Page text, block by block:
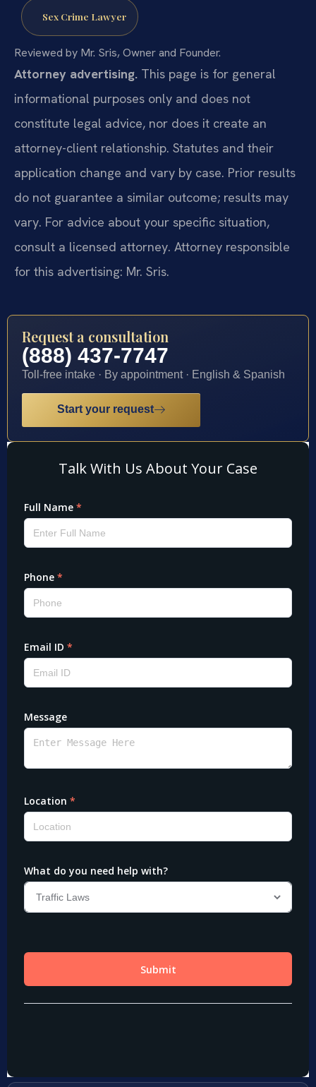
Sex Crime Lawyer
Reviewed by Mr. Sris, Owner and Founder.
Attorney advertising. This page is for general
informational purposes only and does not
constitute legal advice, nor does it create an
attorney-client relationship. Statutes and their
application change and vary by case. Prior results
do not guarantee a similar outcome; results may
vary. For advice about your specific situation,
consult a licensed attorney. Attorney responsible
for this advertising: Mr. Sris.
Request a consultation
(888) 437-7747
Toll-free intake · By appointment · English & Spanish
Start your request